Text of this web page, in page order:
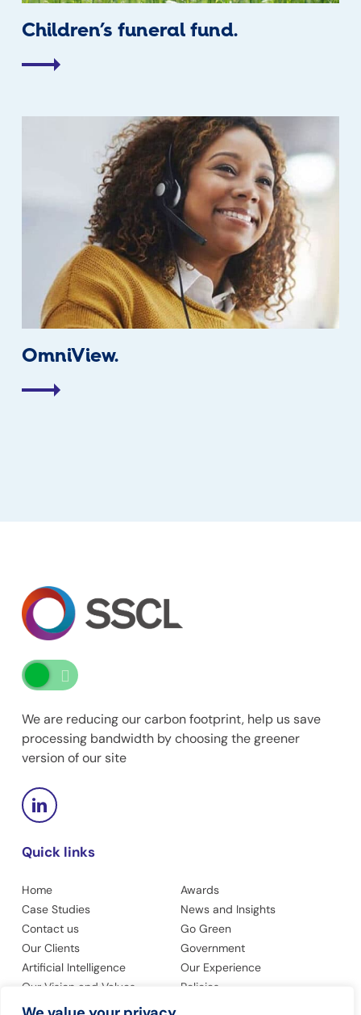
Children’s funeral fund.
OmniView.
We are reducing our carbon footprint, help us save
processing bandwidth by choosing the greener
version of our site
Quick links
Home
Awards
Case Studies
News and Insights
Contact us
Go Green
Our Clients
Government
Artificial Intelligence
Our Experience
Our Vision and Values
Policies
Privacy Policy